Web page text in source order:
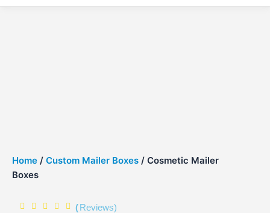
Home / Custom Mailer Boxes / Cosmetic Mailer
Boxes
( Reviews)